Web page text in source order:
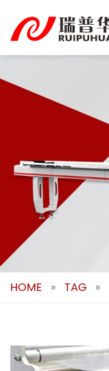
content
HOME » TAG »